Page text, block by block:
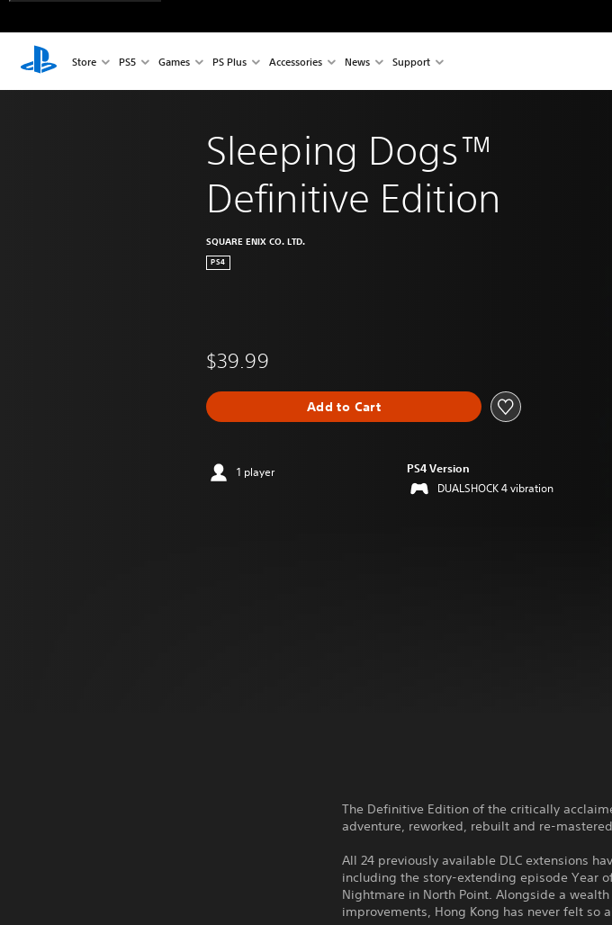
Store PS5 Games PS Plus Accessories News Support
Sleeping Dogs™
Definitive Edition
SQUARE ENIX CO. LTD.
PS4
$39.99
Add to Cart
1 player PS4 Version
DUALSHOCK 4 vibration
The Definitive Edition of the critically
adventure, reworked, rebuilt and re-
All 24 previously available DLC extensions
including the story-extending episode Year
Nightmare in North Point. Alongside a
improvements, Hong Kong has never felt so